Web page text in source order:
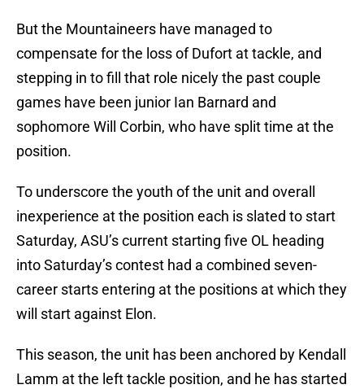
But the Mountaineers have managed to
compensate for the loss of Dufort at tackle, and
stepping in to fill that role nicely the past couple
games have been junior Ian Barnard and
sophomore Will Corbin, who have split time at the
position.
To underscore the youth of the unit and overall
inexperience at the position each is slated to start
Saturday, ASU’s current starting five OL heading
into Saturday’s contest had a combined seven-
career starts entering at the positions at which they
will start against Elon.
This season, the unit has been anchored by Kendall
Lamm at the left tackle position, and he has started